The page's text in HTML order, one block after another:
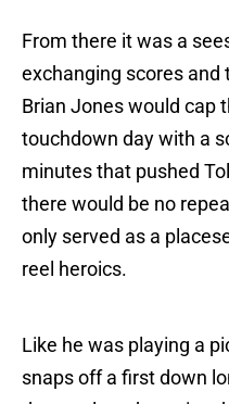
From there it was a
exchanging scores and
Brian Jones would cap
touchdown day with a
minutes that pushed
there would be no
only served as a
reel heroics.
Like he was playing a
snaps off a first down